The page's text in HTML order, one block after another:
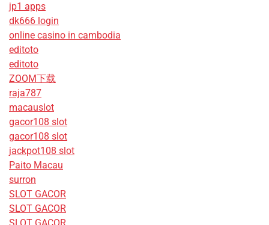
jp1 apps
dk666 login
online casino in cambodia
editoto
editoto
ZOOM下载
raja787
macauslot
gacor108 slot
gacor108 slot
jackpot108 slot
Paito Macau
surron
SLOT GACOR
SLOT GACOR